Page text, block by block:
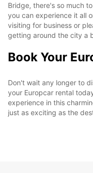
Bridge, there's so much
you can experience it all
visiting for business or
getting around the city a
Book Your
Don't wait any longer to
your Europcar rental
experience in this
just as exciting as the